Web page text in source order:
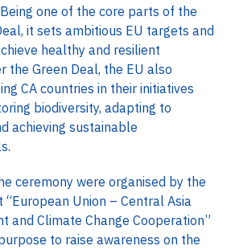
one of the core parts of the
it sets ambitious EU targets and
healthy and resilient
the Green Deal, the EU also
CA countries in their initiatives
biodiversity, adapting to
achieving sustainable
ceremony were organised by the
Union – Central Asia
and Climate Change Cooperation”
to raise awareness on the